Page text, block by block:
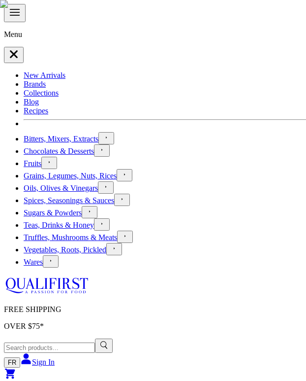
Menu
New Arrivals
Brands
Collections
Blog
Recipes
Bitters, Mixers, Extracts
Chocolates & Desserts
Fruits
Grains, Legumes, Nuts, Rices
Oils, Olives & Vinegars
Spices, Seasonings & Sauces
Sugars & Powders
Teas, Drinks & Honey
Truffles, Mushrooms & Meats
Vegetables, Roots, Pickled
Wares
FREE SHIPPING
OVER $75*
FR Sign In